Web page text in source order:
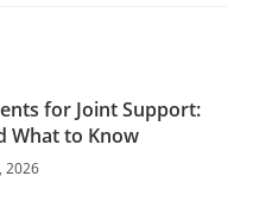
for Joint Support:
What to Know
2026